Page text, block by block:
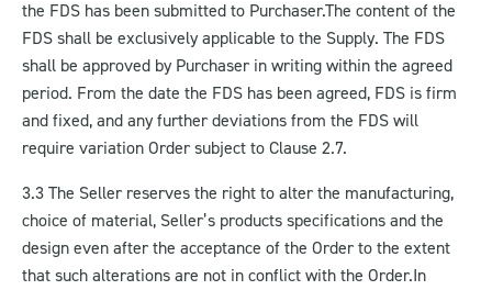
the FDS has been submitted to Purchaser.The content of the
FDS shall be exclusively applicable to the Supply. The FDS
shall be approved by Purchaser in writing within the agreed
period. From the date the FDS has been agreed, FDS is firm
and fixed, and any further deviations from the FDS will
require variation Order subject to Clause 2.7.
3.3 The Seller reserves the right to alter the manufacturing,
choice of material, Seller’s products specifications and the
design even after the acceptance of the Order to the extent
that such alterations are not in conflict with the Order.In